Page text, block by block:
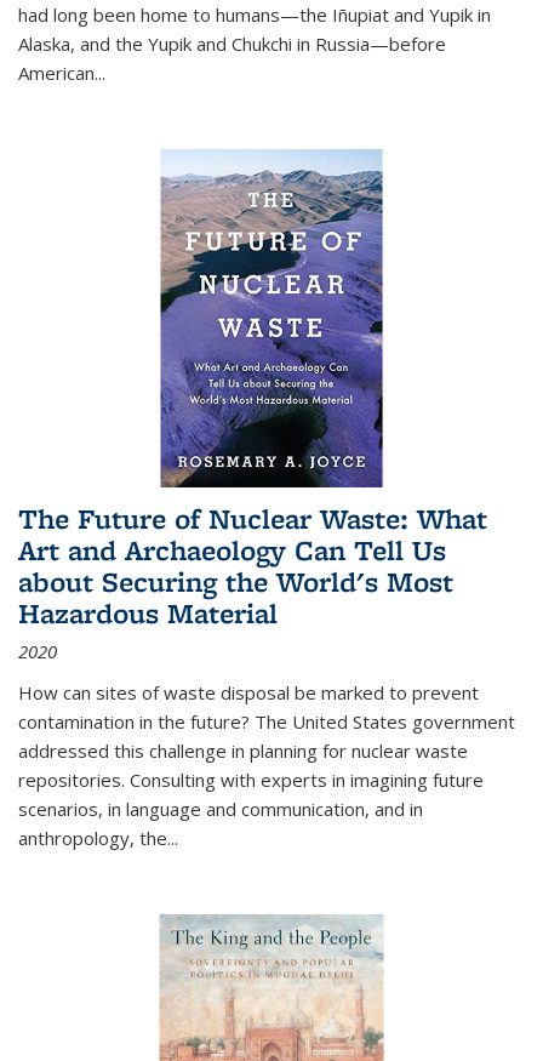
had long been home to humans—the Iñupiat and Yupik in
Alaska, and the Yupik and Chukchi in Russia—before
American...
The Future of Nuclear Waste: What
Art and Archaeology Can Tell Us
about Securing the World's Most
Hazardous Material
2020
How can sites of waste disposal be marked to prevent
contamination in the future? The United States government
addressed this challenge in planning for nuclear waste
repositories. Consulting with experts in imagining future
scenarios, in language and communication, and in
anthropology, the...